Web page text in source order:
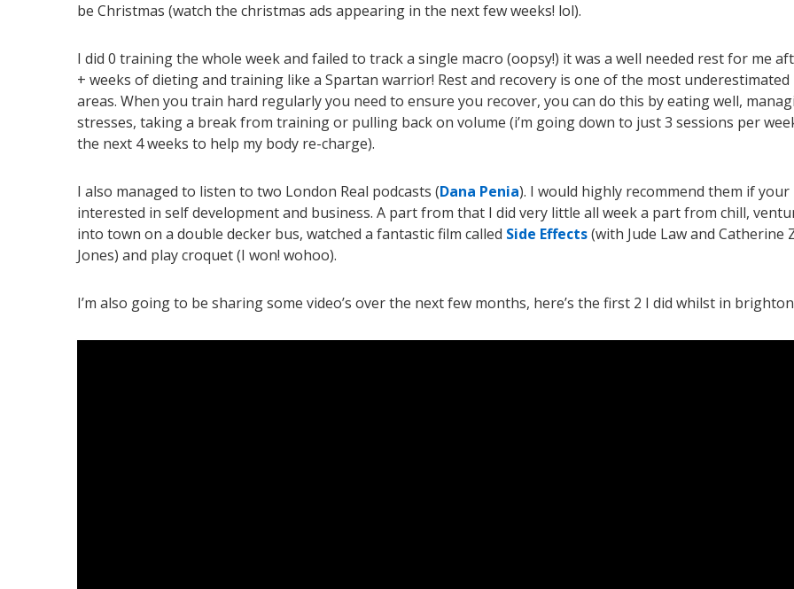
be Christmas (watch the christmas ads appearing in the next few weeks! lol).
I did 0 training the whole week and failed to track a single macro (oopsy!) it was a well needed rest for me
+ weeks of dieting and training like a Spartan warrior! Rest and recovery is one of the most underestimated
areas. When you train hard regularly you need to ensure you recover, you can do this by eating well,
stresses, taking a break from training or pulling back on volume (i’m going down to just 3 sessions per
the next 4 weeks to help my body re-charge).
I also managed to listen to two London Real podcasts (Dana Penia). I would highly recommend them if your
interested in self development and business. A part from that I did very little all week a part from chill,
into town on a double decker bus, watched a fantastic film called Side Effects(with Jude Law and Catherine
Jones) and play croquet (I won! wohoo).
I’m also going to be sharing some video’s over the next few months, here’s the first 2 I did whilst in